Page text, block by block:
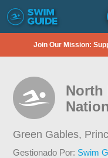
Join Our Mission:
North
Green Gables,
Gestionado Por: Swim